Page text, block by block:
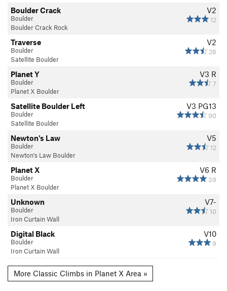
V2
12
Boulder Crack
Boulder
Boulder Crack Rock
V2
28
Traverse
Boulder
Satellite Boulder
V3 R
7
Planet Y
Boulder
Planet X Boulder
V3 PG13
90
Satellite Boulder Left
Boulder
Satellite Boulder
V5
12
Newton's Law
Boulder
Newton's Law Boulder
V6 R
39
Planet X
Boulder
Planet X Boulder
V7-
10
Unknown
Boulder
Iron Curtain Wall
V10
9
Digital Black
Boulder
Iron Curtain Wall
More Classic Climbs in Planet X Area »